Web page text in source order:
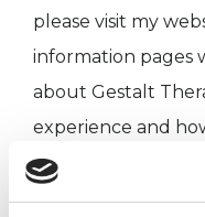
please visit my
information pages
about Gestalt
experience and
If there is anything